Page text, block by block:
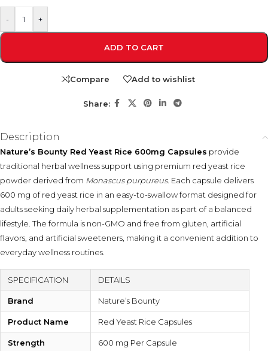
- +
ADD TO CART
Compare Add to wishlist
Share:
Description
Nature’s Bounty Red Yeast Rice 600mg Capsules provide
traditional herbal wellness support using premium red yeast rice
powder derived from Monascus purpureus. Each capsule delivers
600 mg of red yeast rice in an easy-to-swallow format designed for
adults seeking daily herbal supplementation as part of a balanced
lifestyle. The formula is non-GMO and free from gluten, artificial
flavors, and artificial sweeteners, making it a convenient addition to
everyday wellness routines.
SPECIFICATION DETAILS
Brand Nature’s Bounty
Product Name Red Yeast Rice Capsules
Strength 600 mg Per Capsule